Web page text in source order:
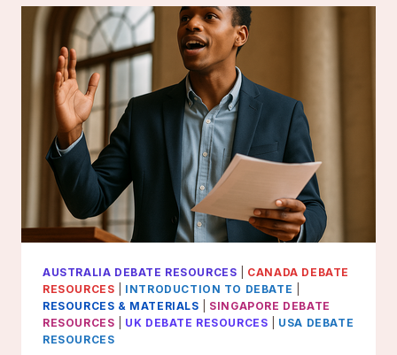
FORMAT,
STRATEGY,
AND
TIPS
AUSTRALIA DEBATE RESOURCES
CANADA DEBATE
RESOURCES
INTRODUCTION TO DEBATE
RESOURCES & MATERIALS
SINGAPORE DEBATE
RESOURCES
UK DEBATE RESOURCES
USA DEBATE
RESOURCES